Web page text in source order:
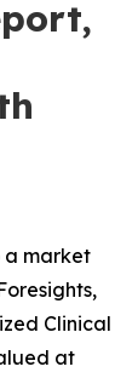
a market
Clinical
at